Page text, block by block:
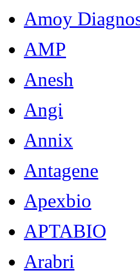
Amoy
AMP
Anesh
Angi
Annix
Antagene
Apexbio
APTABIO
Arabri